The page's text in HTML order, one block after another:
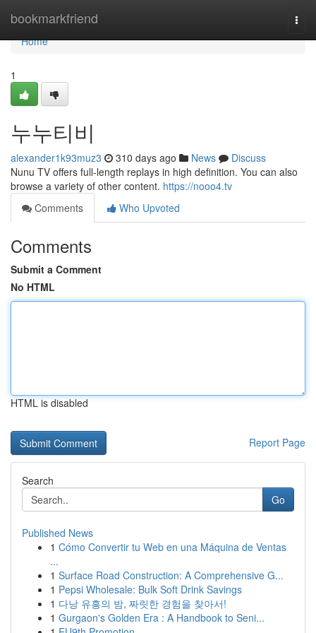
bookmarkfriend
Home
Home
1
누누티비
alexander1k93muz3 310 days ago News
Discuss
Nunu TV offers full-length replays in high definition. You can also
browse a variety of other content. https://nooo4.tv
Comments
Who Upvoted
Comments
Submit a Comment
No HTML
HTML is disabled
Report Page
Search
Go
Published News
1 Cómo Convertir tu Web en una Máquina de Ventas
...
1 Surface Road Construction: A Comprehensive G...
1 Pepsi Wholesale: Bulk Soft Drink Savings
1 다낭 유흥의 밤, 짜릿한 경험을 찾아서!
1 Gurgaon's Golden Era : A Handbook to Seni...